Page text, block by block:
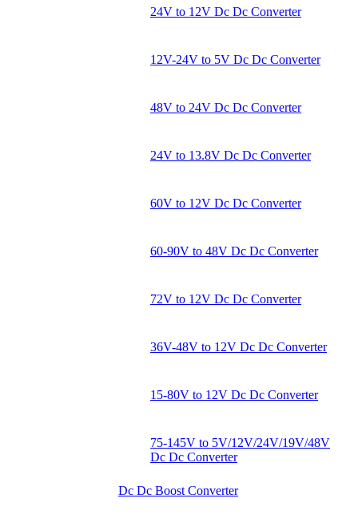
24V to 12V Dc Dc Converter
12V-24V to 5V Dc Dc Converter
48V to 24V Dc Dc Converter
24V to 13.8V Dc Dc Converter
60V to 12V Dc Dc Converter
60-90V to 48V Dc Dc Converter
72V to 12V Dc Dc Converter
36V-48V to 12V Dc Dc Converter
15-80V to 12V Dc Dc Converter
75-145V to 5V/12V/24V/19V/48V
Dc Dc Converter
Dc Dc Boost Converter